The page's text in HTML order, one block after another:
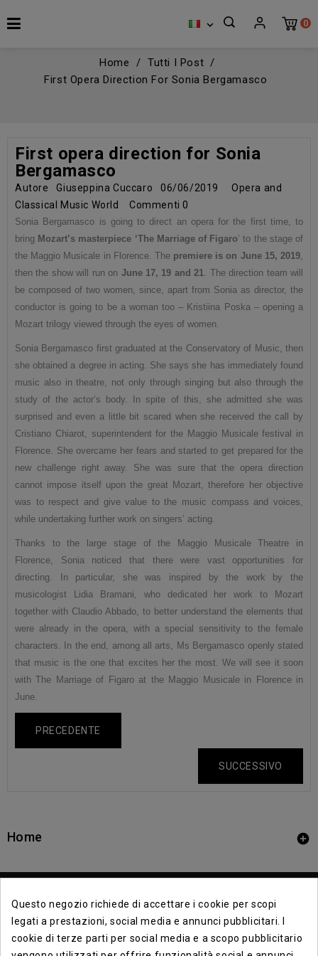
0

Home
Tutti I Post
First Opera Direction For Sonia Bergamasco
First opera direction for Sonia
Bergamasco
Autore Giuseppina Cuccaro 06/06/2019
Opera and
Classical Music World
Commenti0
Sonia Bergamasco is going to direct an opera for the first time, to
bring Mozart’s masterpiece ‘The Marriage of Figaro’ to the stage of
the Maggio Musicale in Florence. The premiere is on June 15, 2019,
then the show will run on June 17, 19 and 21. The direction team will
be composed of two women, since, apart from Sonia as director, the
conductor is going to be a woman too – Kristiina Poska – opening a
Mozart trilogy viewed through the eyes of women.
Sonia Bergamasco first graduated at the Conservatory of Music, then
she obtained a degree in acting. She says she has immediately found
music also in theatre, not only through singing but also through the
study of the actor’s body. In spite of this, she admitted she was
surprised and even a little bit scared when she received the call by
Cristiano Chiarot, superintendent for the Maggio Musicale festival in
Florence. She overcame her fears and started to get prepared for the
new challenge right away. She was sure that the opera direction
cannot impose itself upon the great Mozart, therefore her objective
was to respect and give value to the music compass and voices,
while undertaking further work on singers’ acting.
Thanks to the large stage of the Maggio Musicale Theatre in
Florence, Sonia noticed that there were vast opportunities for
directing. In particular, she was inspired by the work by the
musicologist Lidia Bramani, who dedicated her work to Mozart
together with Claudio Abbado, to better understand the elements that
were already in the opera, with a special sensitivity to the female
characters. In the end, among all arts, Ms Bergamasco openly stated
that music is the one that excites her the most. We will see it soon
with The Marriage of Figaro at the Maggio Musicale in Florence in
June.
PRECEDENTE
SUCCESSIVO
Home 
Questo negozio richiede di accettare i cookie per scopi
legati a prestazioni, social media e annunci pubblicitari. I
cookie di terze parti per social media e a scopo pubblicitario